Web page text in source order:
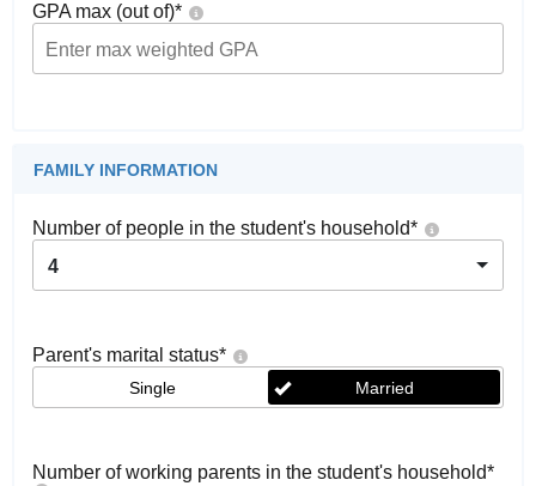
GPA max (out of)*
FAMILY INFORMATION
Number of people in the student's household*
4
Parent's marital status*
Single Married
Number of working parents in the student's household*